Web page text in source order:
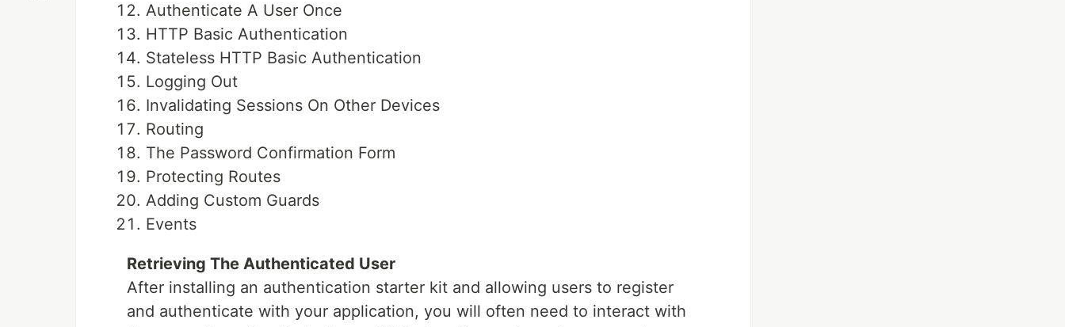
Authenticate A User Once
HTTP Basic Authentication
Stateless HTTP Basic Authentication
Logging Out
Invalidating Sessions On Other Devices
Routing
The Password Confirmation Form
Protecting Routes
Adding Custom Guards
Events
Retrieving The Authenticated User
After installing an authentication starter kit and allowing users to register
and authenticate with your application, you will often need to interact with